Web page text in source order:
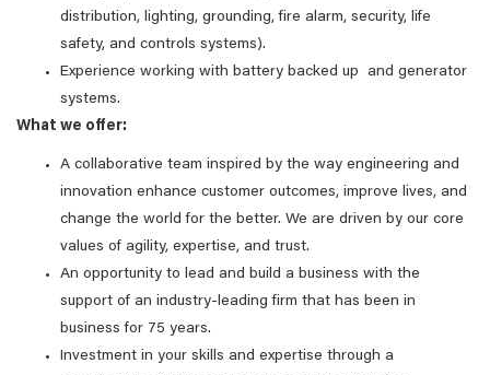
distribution, lighting, grounding, fire alarm, security, life
safety, and controls systems).
Experience working with battery backed up and generator
systems.
What we offer:
A collaborative team inspired by the way engineering and
innovation enhance customer outcomes, improve lives, and
change the world for the better. We are driven by our core
values of agility, expertise, and trust.
An opportunity to lead and build a business with the
support of an industry-leading firm that has been in
business for 75 years.
Investment in your skills and expertise through a